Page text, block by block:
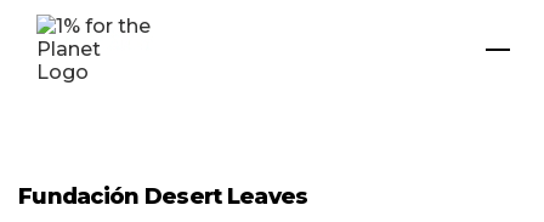
Fundación Desert Leaves